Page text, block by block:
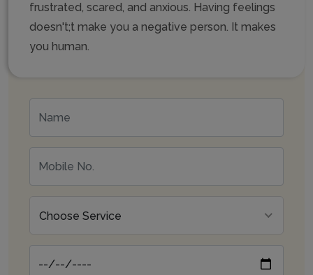
frustrated, scared, and anxious. Having feelings
doesn't;t make you a negative person. It makes
you human.
Choose Service